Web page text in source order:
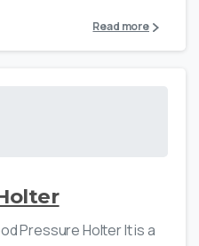
Read more
Pressure Holter It is a